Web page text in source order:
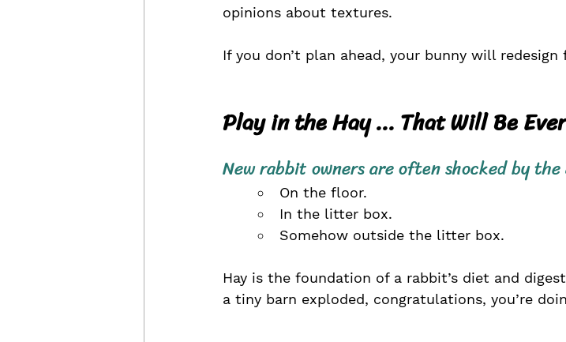
opinions about textures.
If you don’t plan ahead, your bunny will redesign
Play in the Hay ... That Will Be
New rabbit owners are often shocked by
On the floor.
In the litter box.
Somehow outside the litter box.
Hay is the foundation of a rabbit’s diet and
a tiny barn exploded, congratulations, you’re